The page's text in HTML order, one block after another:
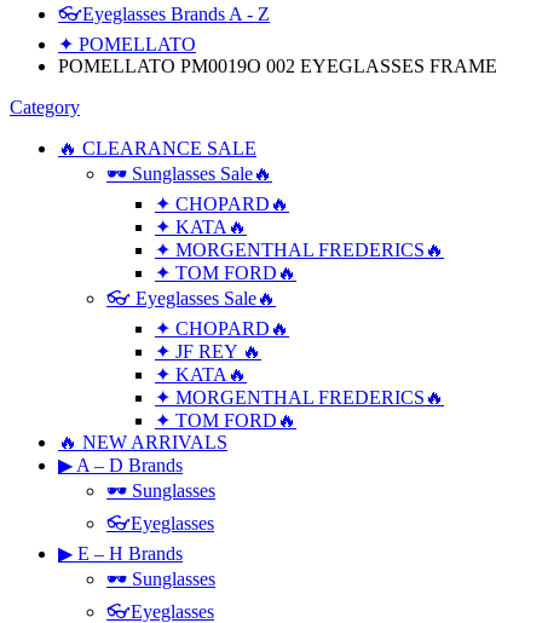
👓Eyeglasses Brands A - Z
✦ POMELLATO
POMELLATO PM0019O 002 EYEGLASSES FRAME
Category
🔥 CLEARANCE SALE
🕶 Sunglasses Sale🔥
✦ CHOPARD🔥
✦ KATA🔥
✦ MORGENTHAL FREDERICS🔥
✦ TOM FORD🔥
👓 Eyeglasses Sale🔥
✦ CHOPARD🔥
✦ JF REY 🔥
✦ KATA🔥
✦ MORGENTHAL FREDERICS🔥
✦ TOM FORD🔥
🔥 NEW ARRIVALS
▶ A – D Brands
🕶 Sunglasses
👓Eyeglasses
▶ E – H Brands
🕶 Sunglasses
👓Eyeglasses